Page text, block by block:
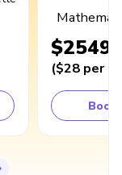
$2549
($28 per
Book